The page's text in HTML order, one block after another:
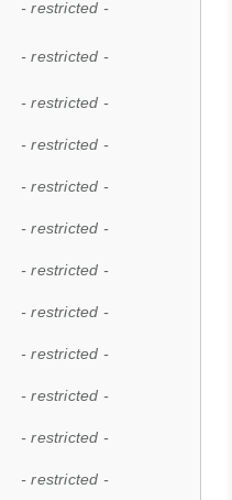
- restricted -
- restricted -
- restricted -
- restricted -
- restricted -
- restricted -
- restricted -
- restricted -
- restricted -
- restricted -
- restricted -
- restricted -